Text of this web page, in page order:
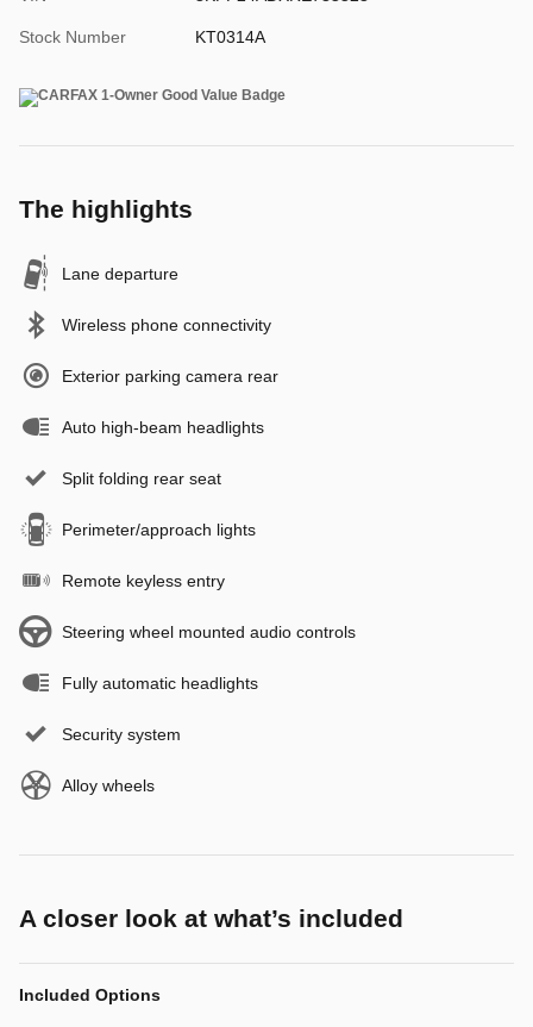
Stock Number KT0314A
The highlights
Lane departure
Wireless phone connectivity
Exterior parking camera rear
Auto high-beam headlights
Split folding rear seat
Perimeter/approach lights
Remote keyless entry
Steering wheel mounted audio controls
Fully automatic headlights
Security system
Alloy wheels
A closer look at what’s included
Included Options